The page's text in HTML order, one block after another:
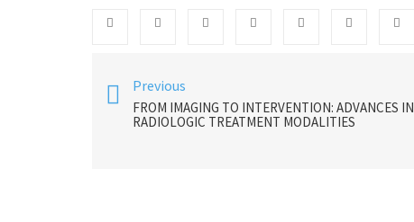
Previous
FROM IMAGING TO INTERVENTION: ADVANCES IN
RADIOLOGIC TREATMENT MODALITIES